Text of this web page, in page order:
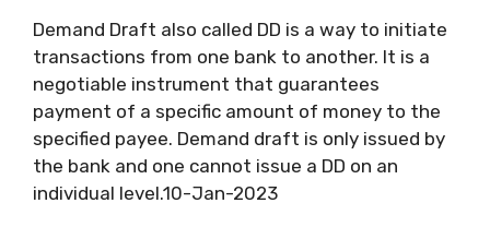
Demand Draft also called DD is a way to initiate
transactions from one bank to another. It is a
negotiable instrument that guarantees
payment of a specific amount of money to the
specified payee. Demand draft is only issued by
the bank and one cannot issue a DD on an
individual level.10-Jan-2023